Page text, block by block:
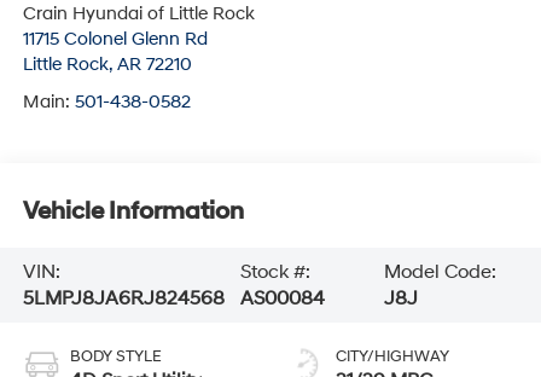
Crain Hyundai of Little Rock
11715 Colonel Glenn Rd
Little Rock, AR 72210
Main: 501-438-0582
Vehicle Information
VIN:
5LMPJ8JA6RJ824568
Stock #:
AS00084
Model Code:
J8J
BODY STYLE CITY/HIGHWAY